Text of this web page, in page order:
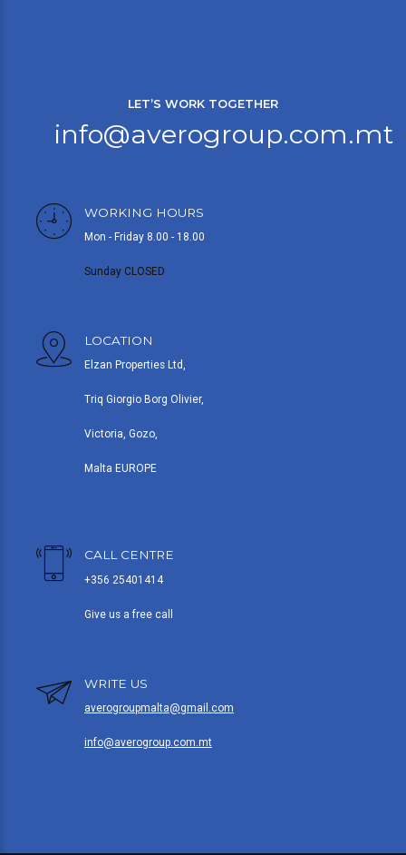
LET’S WORK TOGETHER
info@averogroup.com.mt
WORKING HOURS
Mon - Friday 8.00 - 18.00
Sunday CLOSED
LOCATION
Elzan Properties Ltd,
Triq Giorgio Borg Olivier,
Victoria, Gozo,
Malta EUROPE
CALL CENTRE
+356 25401414
Give us a free call
WRITE US
averogroupmalta@gmail.com
info@averogroup.com.mt